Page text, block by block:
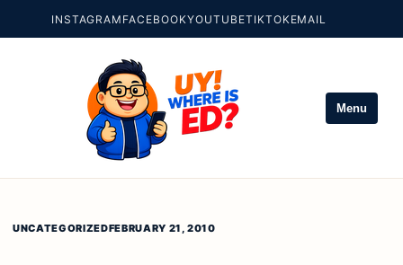
INSTAGRAM FACEBOOKYOUTUBETIKTOKEMAIL
Menu
UNCATEGORIZEDFEBRUARY 21, 2010